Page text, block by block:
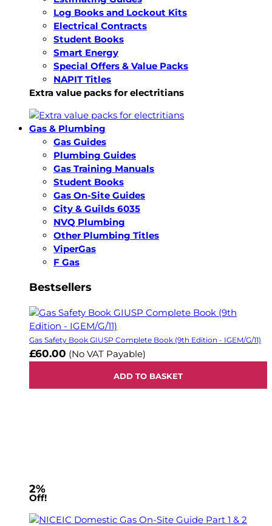
Log Books and Lockout Kits
Electrical Contracts
Student Books
Smart Energy
Special Offers & Value Packs
NAPIT Titles
Extra value packs for electritians
Gas & Plumbing
Gas Guides
Plumbing Guides
Gas Training Manuals
Student Books
Gas On-Site Guides
City & Guilds 6035
NVQ Plumbing
Other Plumbing Titles
ViperGas
F Gas
Bestsellers
Gas Safety Book GIUSP Complete Book (9th Edition - IGEM/G/11)
£60.00 (No VAT Payable)
ADD TO BASKET
2%
Off!